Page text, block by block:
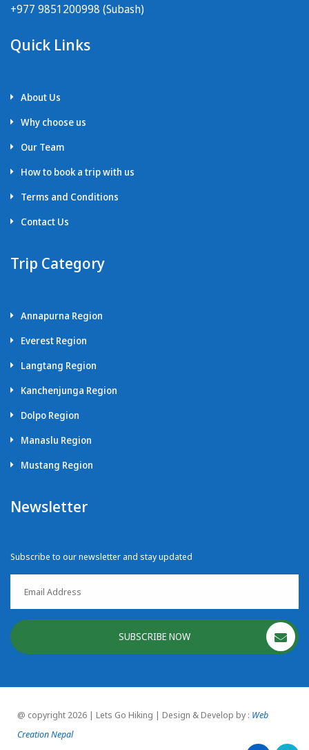
+977 9851200998 (Subash)
Quick Links
About Us
Why choose us
Our Team
How to book a trip with us
Terms and Conditions
Contact Us
Trip Category
Annapurna Region
Everest Region
Langtang Region
Kanchenjunga Region
Dolpo Region
Manaslu Region
Mustang Region
Newsletter
Subscribe to our newsletter and stay updated
SUBSCRIBE NOW
@ copyright 2026 | Lets Go Hiking | Design & Develop by : Web
Creation Nepal